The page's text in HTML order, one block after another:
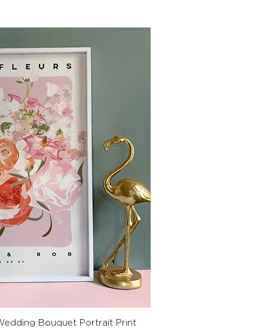
ViewBouquet Portrait Print